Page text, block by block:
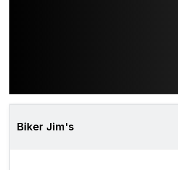
Biker Jim's